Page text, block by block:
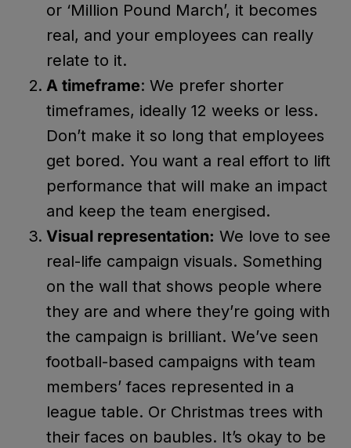
or ‘Million Pound March’, it becomes
real, and your employees can really
relate to it.
A timeframe: We prefer shorter
timeframes, ideally 12 weeks or less.
Don’t make it so long that employees
get bored. You want a real effort to lift
performance that will make an impact
and keep the team energised.
Visual representation: We love to see
real-life campaign visuals. Something
on the wall that shows people where
they are and where they’re going with
the campaign is brilliant. We’ve seen
football-based campaigns with team
members’ faces represented in a
league table. Or Christmas trees with
their faces on baubles. It’s okay to be